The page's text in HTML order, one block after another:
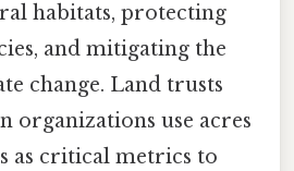
habitats, protecting
and mitigating the
change. Land trusts
organizations use acres
as critical metrics to